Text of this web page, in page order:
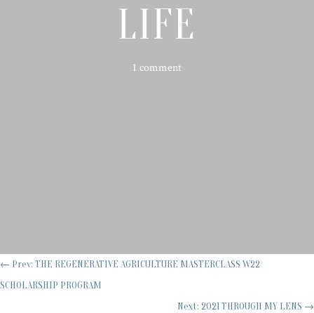
LIFE
1 comment
← Prev: THE REGENERATIVE AGRICULTURE MASTERCLASS W22
SCHOLARSHIP PROGRAM
Next: 2021 THROUGH MY LENS →